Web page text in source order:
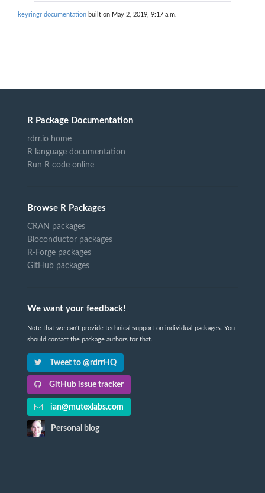
keyringr documentation built on May 2, 2019, 9:17 a.m.
R Package Documentation
rdrr.io home
R language documentation
Run R code online
Browse R Packages
CRAN packages
Bioconductor packages
R-Forge packages
GitHub packages
We want your feedback!
Note that we can't provide technical support on individual packages. You
should contact the package authors for that.
Tweet to @rdrrHQ
GitHub issue tracker
ian@mutexlabs.com
Personal blog